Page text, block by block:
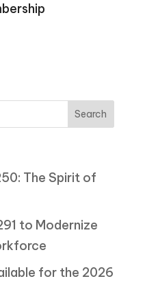
The Spirit of
to Modernize
for the 2026